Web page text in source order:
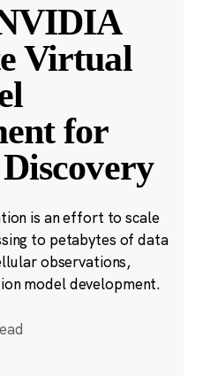
Virtual
for
is an effort to scale
to petabytes of data
observations,
model development.